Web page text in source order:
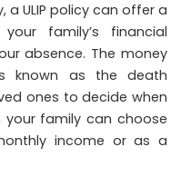
ULIP policy can offer a
family’s financial
absence. The money
known as the death
ones to decide when
your family can choose
income or as a